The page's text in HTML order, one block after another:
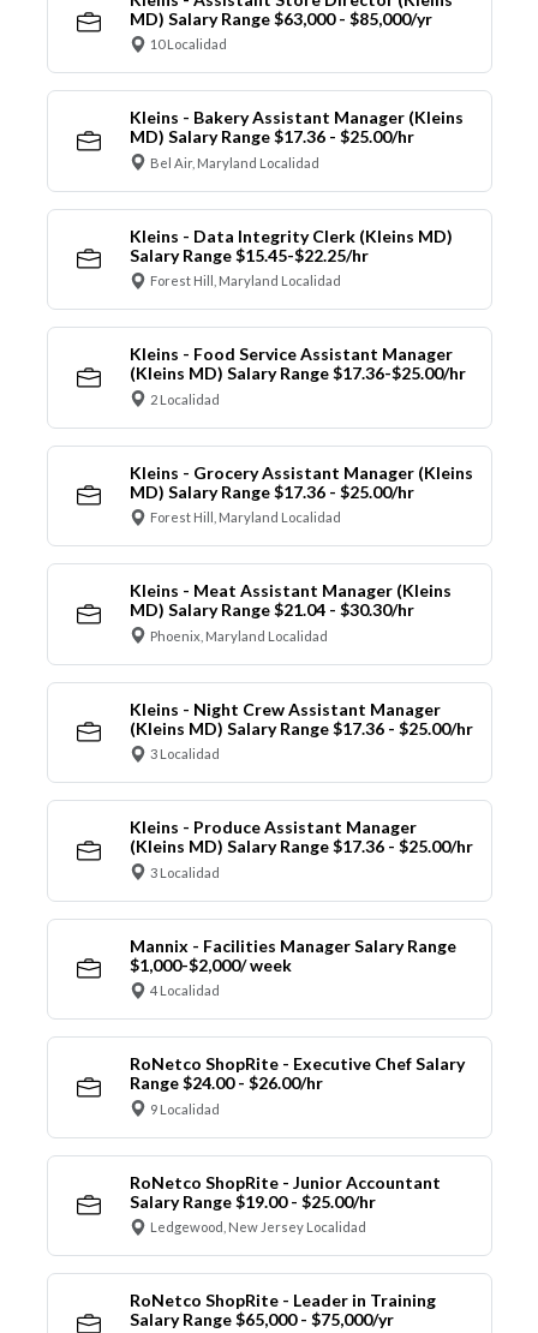
MD) Salary Range $63,000 - $85,000/yr
10 Localidad
Kleins - Bakery Assistant Manager (Kleins
MD) Salary Range $17.36 - $25.00/hr
Bel Air, Maryland Localidad
Kleins - Data Integrity Clerk (Kleins MD)
Salary Range $15.45-$22.25/hr
Forest Hill, Maryland Localidad
Kleins - Food Service Assistant Manager
(Kleins MD) Salary Range $17.36-$25.00/hr
2 Localidad
Kleins - Grocery Assistant Manager (Kleins
MD) Salary Range $17.36 - $25.00/hr
Forest Hill, Maryland Localidad
Kleins - Meat Assistant Manager (Kleins
MD) Salary Range $21.04 - $30.30/hr
Phoenix, Maryland Localidad
Kleins - Night Crew Assistant Manager
(Kleins MD) Salary Range $17.36 - $25.00/hr
3 Localidad
Kleins - Produce Assistant Manager
(Kleins MD) Salary Range $17.36 - $25.00/hr
3 Localidad
Mannix - Facilities Manager Salary Range
$1,000-$2,000/ week
4 Localidad
RoNetco ShopRite - Executive Chef Salary
Range $24.00 - $26.00/hr
9 Localidad
RoNetco ShopRite - Junior Accountant
Salary Range $19.00 - $25.00/hr
Ledgewood, New Jersey Localidad
RoNetco ShopRite - Leader in Training
Salary Range $65,000 - $75,000/yr